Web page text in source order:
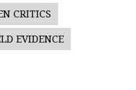
CRITICS
EVIDENCE